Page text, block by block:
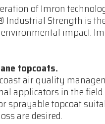
of Imron
Strength is
impact.
topcoats.
air quality
applicators in the field.
sprayable topcoat
are desired.